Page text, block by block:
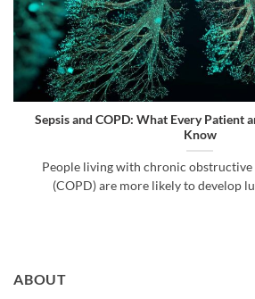
Sepsis and COPD: What Every Patient
Know
People living with chronic obstructive
(COPD) are more likely to develop
ABOUT